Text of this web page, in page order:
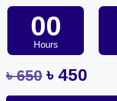
00
Hours
৳650 ৳ 450